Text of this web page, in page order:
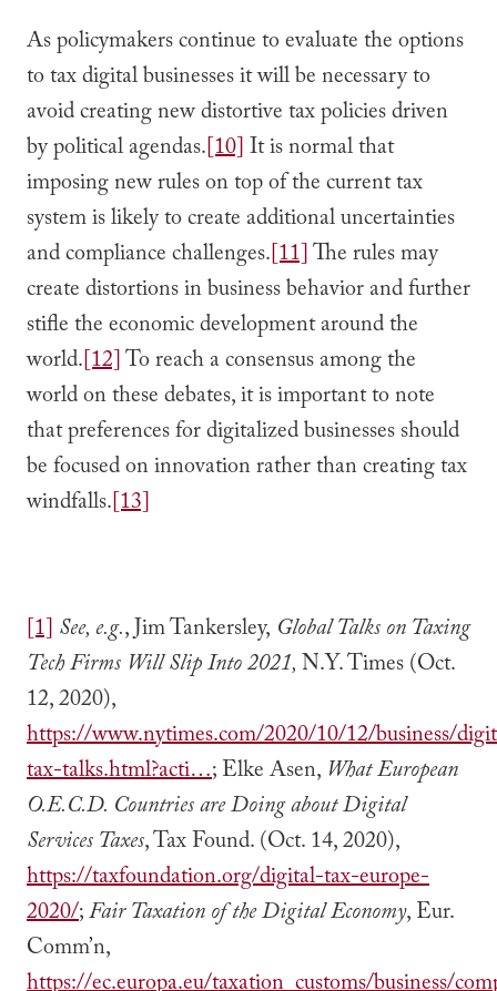
As policymakers continue to evaluate the options
to tax digital businesses it will be necessary to
avoid creating new distortive tax policies driven
by political agendas.[10]It is normal that
imposing new rules on top of the current tax
system is likely to create additional uncertainties
and compliance challenges.[11]The rules may
create distortions in business behavior and further
stifle the economic development around the
world.[12]To reach a consensus among the
world on these debates, it is important to note
that preferences for digitalized businesses should
be focused on innovation rather than creating tax
windfalls.[13]
[1] See, e.g., Jim Tankersley, Global Talks on Taxing
Tech Firms Will Slip Into 2021,N.Y. Times (Oct.
12, 2020),
https://www.nytimes.com/2020/10/12/business/
tax-talks.html?acti…; Elke Asen, What European
O.E.C.D. Countries are Doing about Digital
Services Taxes, Tax Found. (Oct. 14, 2020),
https://taxfoundation.org/digital-tax-europe-
2020/;Fair Taxation of the Digital Economy, Eur.
Comm’n,